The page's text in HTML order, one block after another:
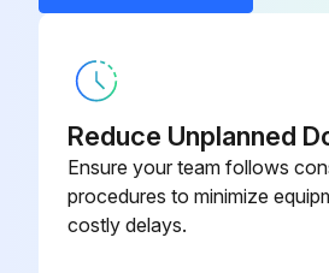
Compressor (380-420/3/50,
Compressor (575/3/60)
Condenser (air-cooled) (208-
230/3/60)
Reduce Unplanned
Ensure your team follows
procedures to minimize
costly delays.